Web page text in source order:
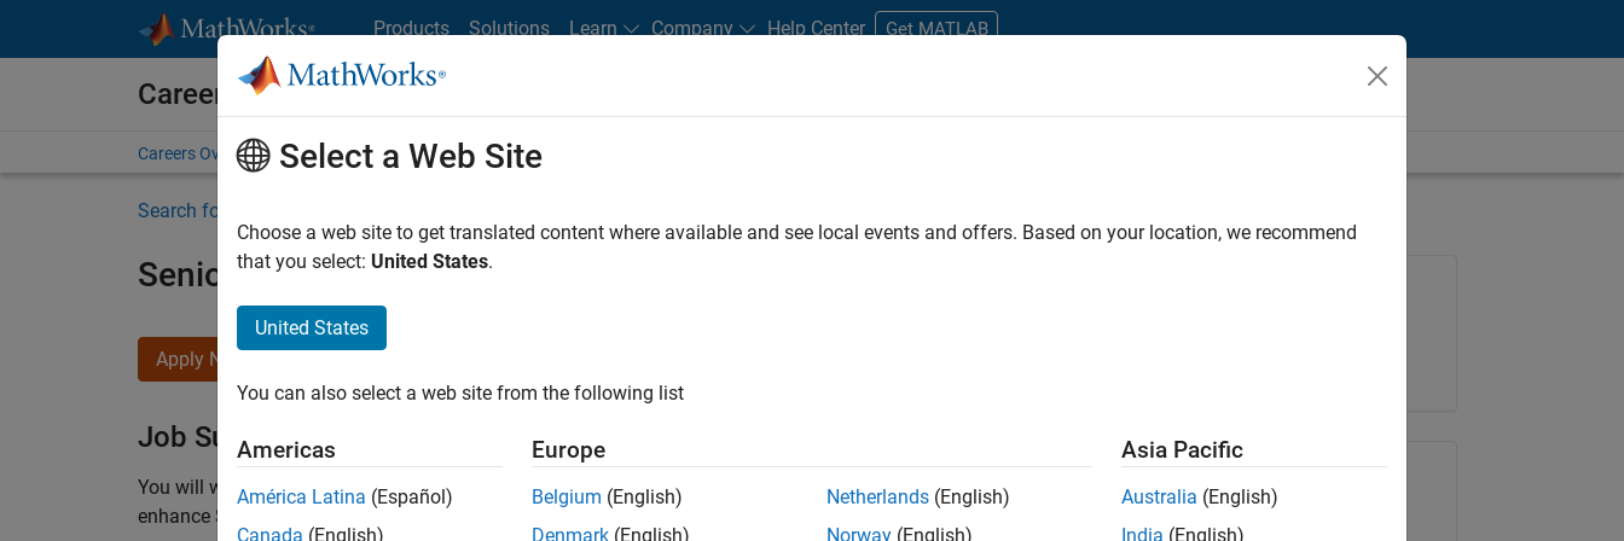
Products Solutions Learn Company Help Center Get MATLAB
Careers at MathWorks
Careers Overview Job Search Office Locations Students and New Careers
Search for more jobs
Senior C++ - Software Engineer
Apply Now
Job Summary
You will work as part of a high-energy and talented team located in Bangalore, India on projects to
enhance Simulink’s core execution engine for multi-core simulation and deployment capabilities.
Share Job
Select a Web Site
Choose a web site to get translated content where available and see local events and offers. Based on your location, we recommend
that you select: United States.
United States
You can also select a web site from the following list
Americas
América Latina (Español)
Canada (English)
Europe
Belgium (English)
Denmark (English)
Netherlands (English)
Norway (English)
Asia Pacific
Australia (English)
India (English)